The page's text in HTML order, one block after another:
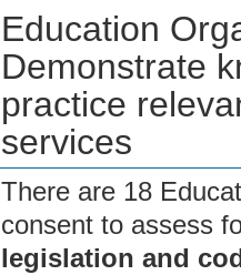
Education
Demonstrate
practice
services
There are 18
consent to assess
legislation and